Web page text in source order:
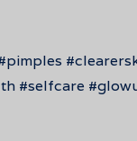
#selfcare